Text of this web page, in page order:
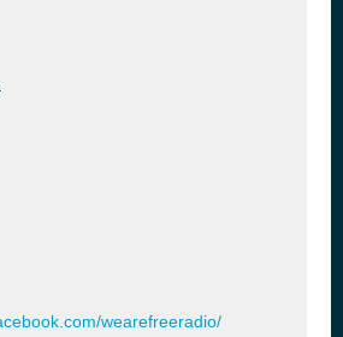
wearefreeradio/